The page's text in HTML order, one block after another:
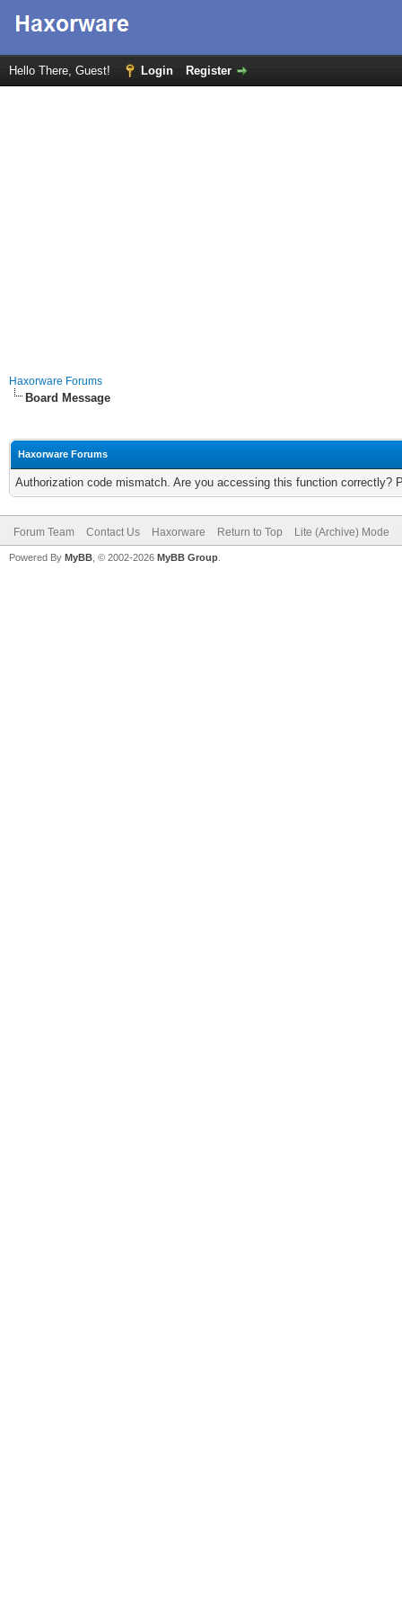
Hello There, Guest! Login Register
Haxorware Forums
Board Message
Haxorware Forums
Authorization code mismatch. Are you accessing this function correctly?
Forum Team Contact Us Haxorware Return to Top Lite (Archive) Mode
Powered By MyBB , © 2002-2026 MyBB Group